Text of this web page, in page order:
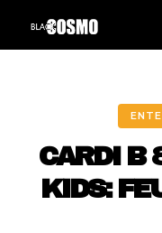
CARDI B
KIDS: